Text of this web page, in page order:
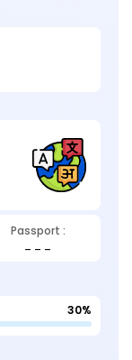
Passport :
30%